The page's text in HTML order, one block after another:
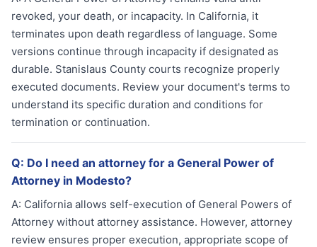
revoked, your death, or incapacity. In California, it
terminates upon death regardless of language. Some
versions continue through incapacity if designated as
durable. Stanislaus County courts recognize properly
executed documents. Review your document's terms to
understand its specific duration and conditions for
termination or continuation.
Q: Do I need an attorney for a General Power of
Attorney in Modesto?
A: California allows self-execution of General Powers of
Attorney without attorney assistance. However, attorney
review ensures proper execution, appropriate scope of